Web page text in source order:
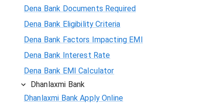
Dena Bank Documents Required
Dena Bank Eligibility Criteria
Dena Bank Factors Impacting EMI
Dena Bank Interest Rate
Dena Bank EMI Calculator
Dhanlaxmi Bank
Dhanlaxmi Bank Apply Online